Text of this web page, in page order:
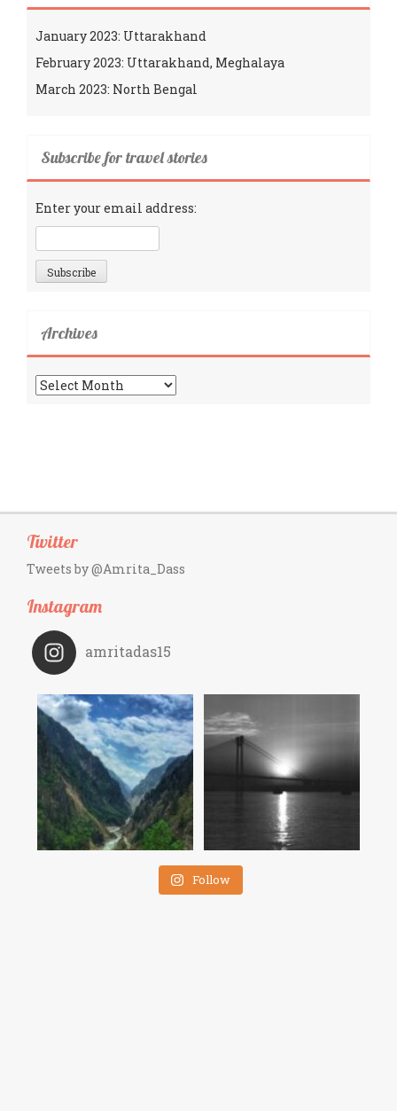
January 2023: Uttarakhand
February 2023: Uttarakhand, Meghalaya
March 2023: North Bengal
Subscribe for travel stories
Enter your email address:
Archives
Archives
Twitter
Tweets by @Amrita_Dass
Instagram
amritadas15
Follow